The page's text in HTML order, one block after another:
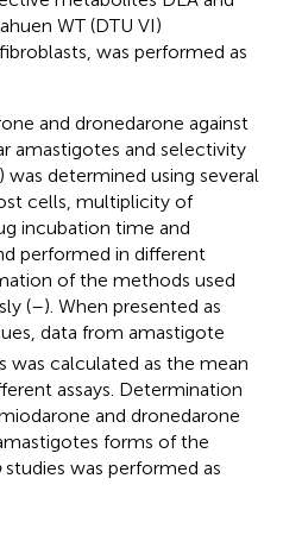
WT (DTU VI)
was performed as
and dronedarone against
amastigotes and selectivity
) was determined using several
cells, multiplicity of
incubation time and
performed in different
of the methods used
(–). When presented as
data from amastigote
was calculated as the mean
assays. Determination
and dronedarone
forms of the
studies was performed as